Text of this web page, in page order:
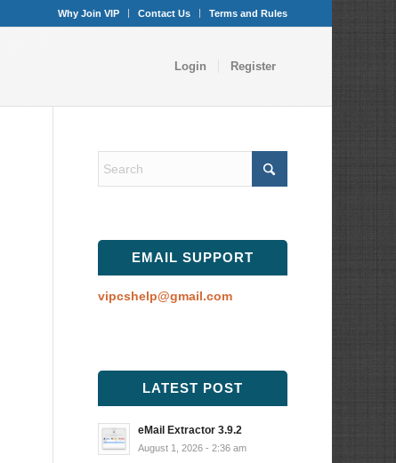
Why Join VIP Contact Us Terms and Rules
Login Register
EMAIL SUPPORT
vipcshelp@gmail.com
LATEST POST
eMail Extractor 3.9.2
August 1, 2026 - 2:36 am